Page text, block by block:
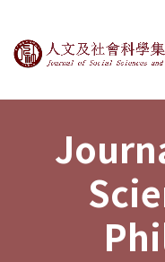
Journal of